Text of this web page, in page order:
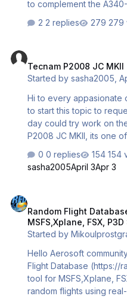
to complement the
2 replies
279
Tecnam P2008 JC MKII
Started bysasha2005,
Hi to every appasionate
to start this topic to
day could try work on
P2008 JC MKII, its one
would be interesting on
Simulator, in addition to
0 replies 154
sasha2005April 3Apr 3
Random Flight
MSFS,Xplane, FSX,
Started by
Hello Aerosoft
Flight Database (https://
tool for MSFS,Xplane,
random flights using